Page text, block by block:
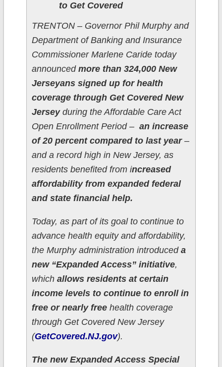
to Get Covered
TRENTON – Governor Phil Murphy and
Department of Banking and Insurance
Commissioner Marlene Caride today
announced more than 324,000 New
Jerseyans signed up for health
coverage through Get Covered New
Jerseyduring the Affordable Care Act
Open Enrollment Period – an increase
of 20 percent compared to last year–
and a record high in New Jersey, as
residents benefited from increased
affordability from expanded federal
and state financial help.
Today, as part of its goal to continue to
advance health equity and affordability,
the Murphy administration introduced a
new “Expanded Access” initiative,
which allows residents at certain
income levels to continue to enroll in
free or nearly freehealth coverage
through Get Covered New Jersey
(GetCovered.NJ.gov).
The new Expanded Access Special